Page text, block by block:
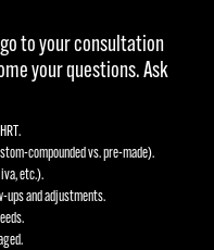
to your consultation
your questions. Ask
compounded vs. pre-made).
etc.).
ups and adjustments.